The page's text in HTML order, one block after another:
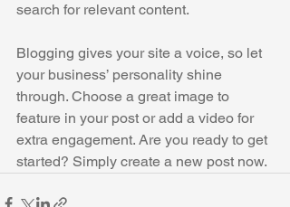
search for relevant content.
Blogging gives your site a voice, so let
your business’ personality shine
through. Choose a great image to
feature in your post or add a video for
extra engagement. Are you ready to get
started? Simply create a new post now.